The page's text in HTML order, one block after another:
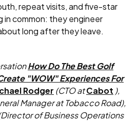
repeat visits, and five-star
in common: they engineer
long after they leave.
How Do The Best Golf
"WOW" Experiences For
Rodger (CTO atCabot ),
Manager at Tobacco Road),
of Business Operations